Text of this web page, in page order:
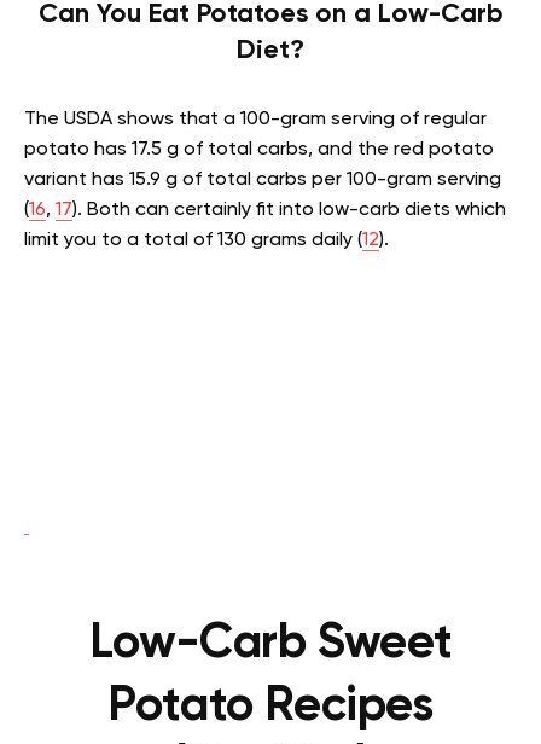
Can You Eat Potatoes on a Low-Carb
Diet?
The USDA shows that a 100-gram serving of regular
potato has 17.5 g of total carbs, and the red potato
variant has 15.9 g of total carbs per 100-gram serving
(16, 17). Both can certainly fit into low-carb diets which
limit you to a total of 130 grams daily (12).
Low-Carb Sweet
Potato Recipes